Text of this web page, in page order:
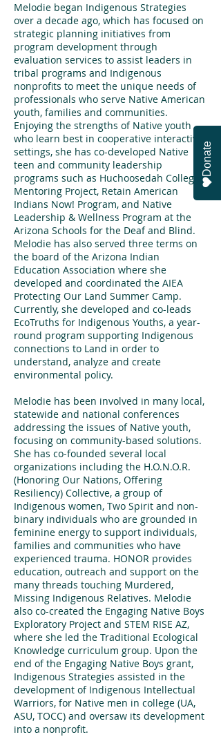
Melodie began Indigenous Strategies
over a decade ago, which has focused on
strategic planning initiatives from
program development through
evaluation services to assist leaders in
tribal programs and Indigenous
nonprofits to meet the unique needs of
professionals who serve Native American
youth, families and communities.
Enjoying the strengths of Native youth
who learn best in cooperative interactive
settings, she has co-developed Native
teen and community leadership
programs such as Huchoosedah College
Mentoring Project, Retain American
Indians Now! Program, and Native
Leadership & Wellness Program at the
Arizona Schools for the Deaf and Blind.
Melodie has also served three terms on
the board of the Arizona Indian
Education Association where she
developed and coordinated the AIEA
Protecting Our Land Summer Camp.
Currently, she developed and co-leads
EcoTruths for Indigenous Youths, a year-
round program supporting Indigenous
connections to Land in order to
understand, analyze and create
environmental policy.
Melodie has been involved in many local,
statewide and national conferences
addressing the issues of Native youth,
focusing on community-based solutions.
She has co-founded several local
organizations including the H.O.N.O.R.
(Honoring Our Nations, Offering
Resiliency) Collective, a group of
Indigenous women, Two Spirit and non-
binary individuals who are grounded in
feminine energy to support individuals,
families and communities who have
experienced trauma. HONOR provides
education, outreach and support on the
many threads touching Murdered,
Missing Indigenous Relatives. Melodie
also co-created the Engaging Native Boys
Exploratory Project and STEM RISE AZ,
where she led the Traditional Ecological
Knowledge curriculum group. Upon the
end of the Engaging Native Boys grant,
Indigenous Strategies assisted in the
development of Indigenous Intellectual
Warriors, for Native men in college (UA,
ASU, TOCC) and oversaw its development
into a nonprofit.
Donate